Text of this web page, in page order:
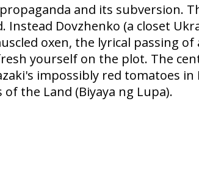
and its subversion.
Dovzhenko (a closet
oxen, the lyrical passing
yourself on the plot. The
impossibly red tomatoes
the Land (Biyaya ng Lupa).